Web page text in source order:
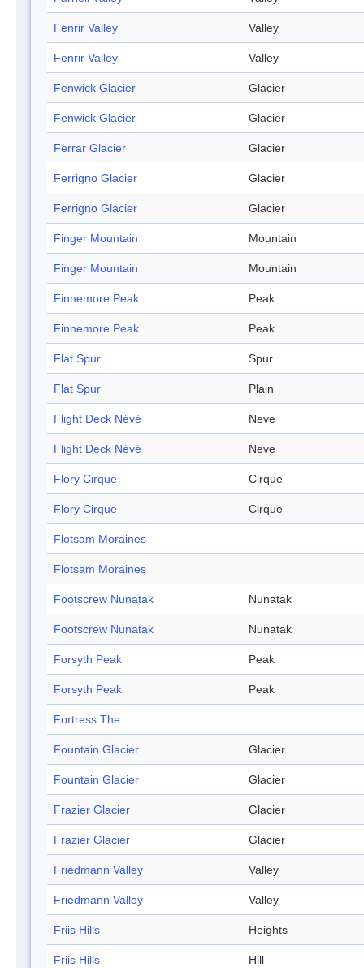
Fenrir Valley Valley
Fenrir Valley Valley
Fenwick Glacier Glacier
Fenwick Glacier Glacier
Ferrar Glacier Glacier
Ferrigno Glacier Glacier
Ferrigno Glacier Glacier
Finger Mountain Mountain
Finger Mountain Mountain
Finnemore Peak Peak
Finnemore Peak Peak
Flat Spur Spur
Flat Spur Plain
Flight Deck Névé Neve
Flight Deck Névé Neve
Flory Cirque Cirque
Flory Cirque Cirque
Flotsam Moraines
Flotsam Moraines
Footscrew Nunatak Nunatak
Footscrew Nunatak Nunatak
Forsyth Peak Peak
Forsyth Peak Peak
Fortress The
Fountain Glacier Glacier
Fountain Glacier Glacier
Frazier Glacier Glacier
Frazier Glacier Glacier
Friedmann Valley Valley
Friedmann Valley Valley
Friis Hills Heights
Friis Hills Hill